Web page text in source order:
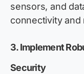
sensors, and
connectivity and
3. Implement
Security